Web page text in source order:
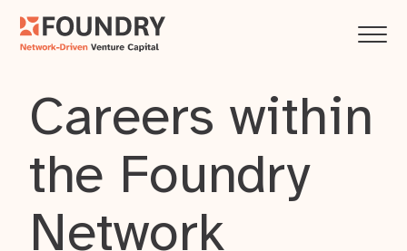
Careers within
the Foundry
Network